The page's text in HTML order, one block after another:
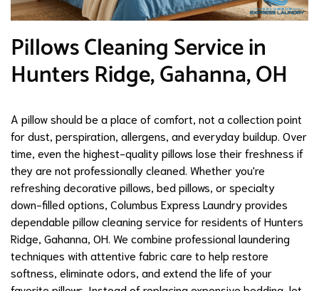
Pillows Cleaning Service in
Hunters Ridge, Gahanna, OH
A pillow should be a place of comfort, not a collection point
for dust, perspiration, allergens, and everyday buildup. Over
time, even the highest-quality pillows lose their freshness if
they are not professionally cleaned. Whether you're
refreshing decorative pillows, bed pillows, or specialty
down-filled options, Columbus Express Laundry provides
dependable pillow cleaning service for residents of Hunters
Ridge, Gahanna, OH. We combine professional laundering
techniques with attentive fabric care to help restore
softness, eliminate odors, and extend the life of your